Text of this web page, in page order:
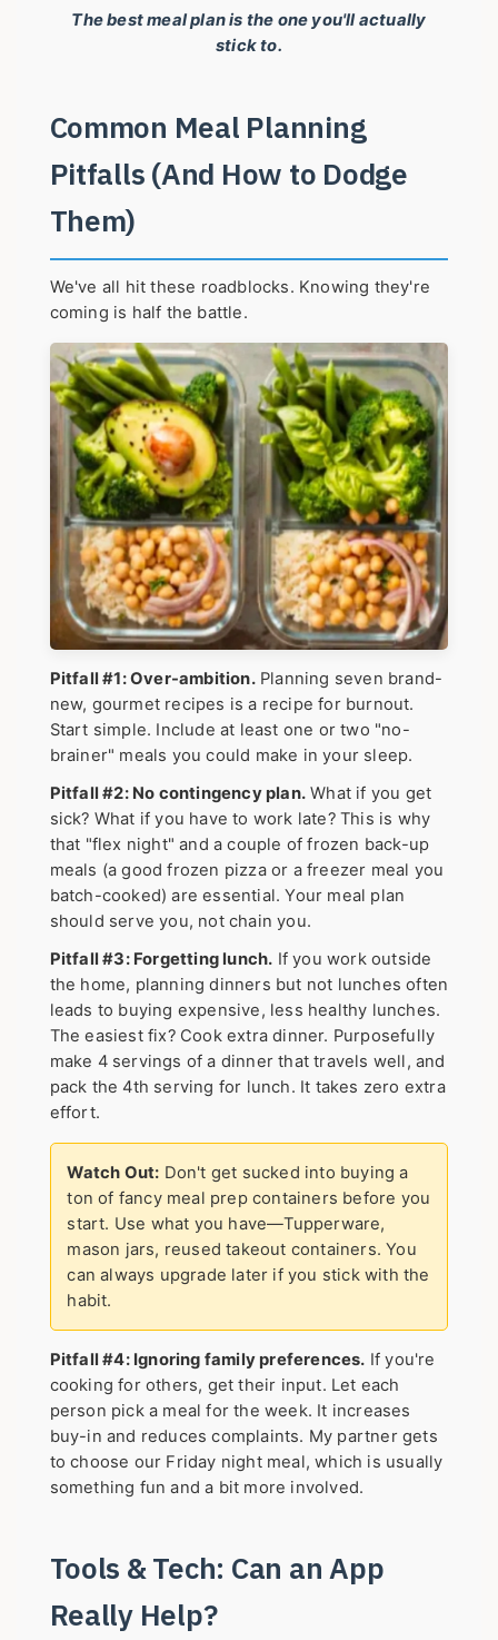
The best meal plan is the one you'll actually
stick to.
Common Meal Planning
Pitfalls (And How to Dodge
Them)
We've all hit these roadblocks. Knowing they're
coming is half the battle.
Pitfall #1: Over-ambition.Planning seven brand-
new, gourmet recipes is a recipe for burnout.
Start simple. Include at least one or two "no-
brainer" meals you could make in your sleep.
Pitfall #2: No contingency plan.What if you get
sick? What if you have to work late? This is why
that "flex night" and a couple of frozen back-up
meals (a good frozen pizza or a freezer meal you
batch-cooked) are essential. Your meal plan
should serve you, not chain you.
Pitfall #3: Forgetting lunch. If you work outside
the home, planning dinners but not lunches often
leads to buying expensive, less healthy lunches.
The easiest fix? Cook extra dinner. Purposefully
make 4 servings of a dinner that travels well, and
pack the 4th serving for lunch. It takes zero extra
effort.
Watch Out: Don't get sucked into buying a
ton of fancy meal prep containers before you
start. Use what you have—Tupperware,
mason jars, reused takeout containers. You
can always upgrade later if you stick with the
habit.
Pitfall #4: Ignoring family preferences. If you're
cooking for others, get their input. Let each
person pick a meal for the week. It increases
buy-in and reduces complaints. My partner gets
to choose our Friday night meal, which is usually
something fun and a bit more involved.
Tools & Tech: Can an App
Really Help?